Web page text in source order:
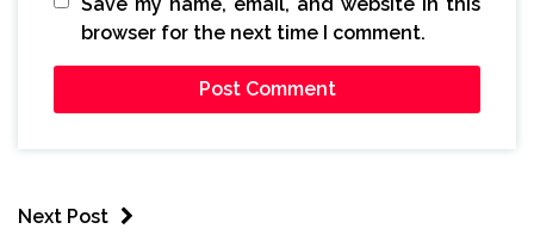
browser for the next time I comment.
Next Post